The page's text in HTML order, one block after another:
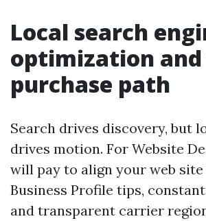
Local search
optimization
purchase path
Search drives discovery, but
drives motion. For Website
will pay to align your web
Business Profile tips,
and transparent carrier